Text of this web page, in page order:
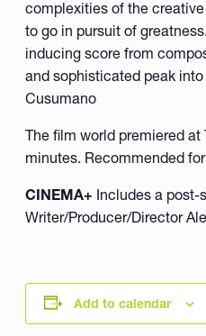
complexities of the
to go in pursuit of
inducing score from
and sophisticated peak
Cusumano
The film world premiered at
minutes. Recommended
CINEMA+ Includes a post-
Writer/Producer/Director
Add to calendar